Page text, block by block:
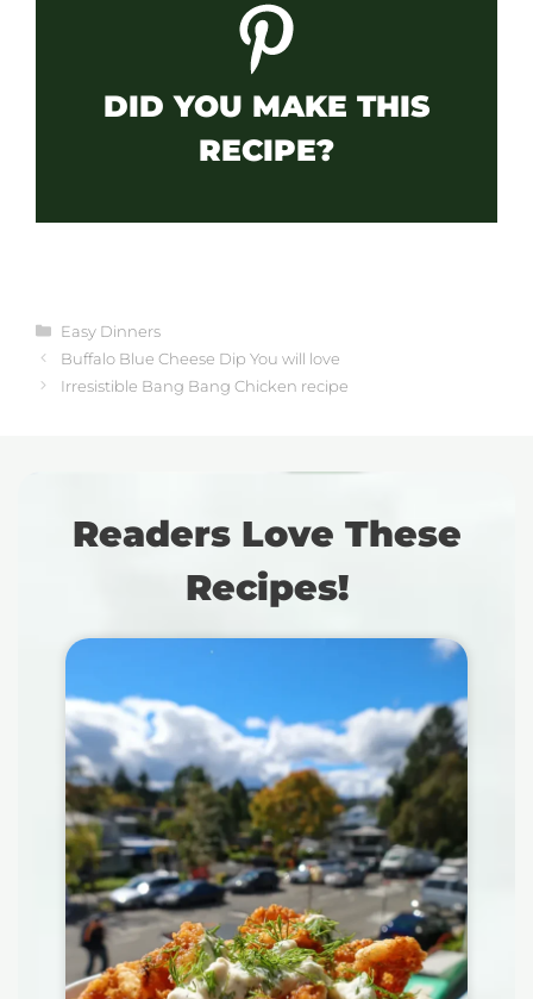
DID YOU MAKE THIS
RECIPE?
Categories
Easy Dinners
Buffalo Blue Cheese Dip You will love
Irresistible Bang Bang Chicken recipe
Readers Love These
Recipes!